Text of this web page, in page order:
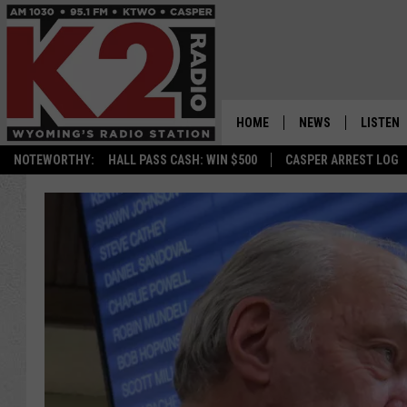
NOTEWORTHY: HALL PASS CASH: WIN $500 CASPER ARREST LOG
HOME NEWS LISTEN
ON
ALEXA